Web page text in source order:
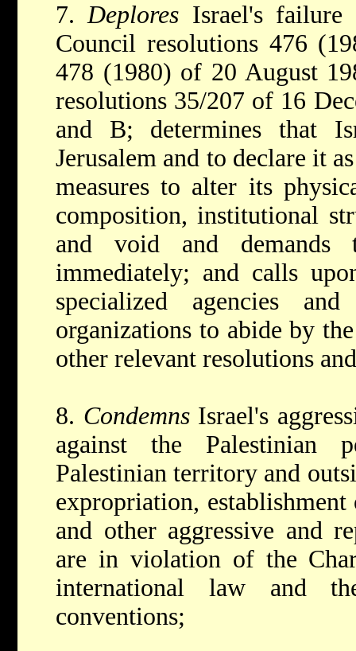
7.Deplores Israel's
Council resolutions 476
478 (1980) of 20 August
resolutions 35/207 of 16
and B; determines that
Jerusalem and to declare it
measures to alter its
composition, institutional
and void and demands
immediately; and calls
specialized agencies
organizations to abide by
other relevant resolutions
8. Condemns Israel's
against the Palestinian
Palestinian territory and
expropriation,
and other aggressive and
are in violation of the
international law and
conventions;